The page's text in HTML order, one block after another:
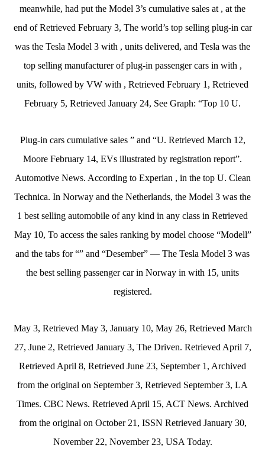
meanwhile, had put the Model 3’s cumulative sales at , at the
end of Retrieved February 3, The world’s top selling plug-in car
was the Tesla Model 3 with , units delivered, and Tesla was the
top selling manufacturer of plug-in passenger cars in with ,
units, followed by VW with , Retrieved February 1, Retrieved
February 5, Retrieved January 24, See Graph: “Top 10 U.
Plug-in cars cumulative sales ” and “U. Retrieved March 12,
Moore February 14, EVs illustrated by registration report”.
Automotive News. According to Experian , in the top U. Clean
Technica. In Norway and the Netherlands, the Model 3 was the
1 best selling automobile of any kind in any class in Retrieved
May 10, To access the sales ranking by model choose “Modell”
and the tabs for “” and “Desember” — The Tesla Model 3 was
the best selling passenger car in Norway in with 15, units
registered.
May 3, Retrieved May 3, January 10, May 26, Retrieved March
27, June 2, Retrieved January 3, The Driven. Retrieved April 7,
Retrieved April 8, Retrieved June 23, September 1, Archived
from the original on September 3, Retrieved September 3, LA
Times. CBC News. Retrieved April 15, ACT News. Archived
from the original on October 21, ISSN Retrieved January 30,
November 22, November 23, USA Today.